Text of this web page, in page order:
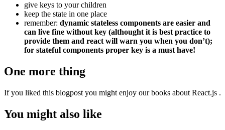
give keys to your children
keep the state in one place
remember: dynamic stateless components are easier and
can live fine without key (althought it is best practice to
provide them and react will warn you when you don’t);
for stateful components proper key is a must have!
One more thing
If you liked this blogpost you might enjoy our books about React.js .
You might also like